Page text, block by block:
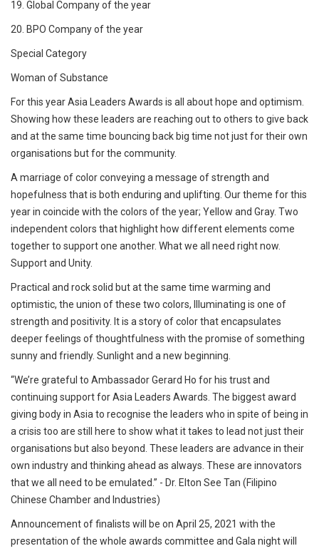
19. Global Company of the year
20. BPO Company of the year
Special Category
Woman of Substance
For this year Asia Leaders Awards is all about hope and optimism.
Showing how these leaders are reaching out to others to give back
and at the same time bouncing back big time not just for their own
organisations but for the community.
A marriage of color conveying a message of strength and
hopefulness that is both enduring and uplifting. Our theme for this
year in coincide with the colors of the year; Yellow and Gray. Two
independent colors that highlight how different elements come
together to support one another. What we all need right now.
Support and Unity.
Practical and rock solid but at the same time warming and
optimistic, the union of these two colors, Illuminating is one of
strength and positivity. It is a story of color that encapsulates
deeper feelings of thoughtfulness with the promise of something
sunny and friendly. Sunlight and a new beginning.
“We’re grateful to Ambassador Gerard Ho for his trust and
continuing support for Asia Leaders Awards. The biggest award
giving body in Asia to recognise the leaders who in spite of being in
a crisis too are still here to show what it takes to lead not just their
organisations but also beyond. These leaders are advance in their
own industry and thinking ahead as always. These are innovators
that we all need to be emulated.” - Dr. Elton See Tan (Filipino
Chinese Chamber and Industries)
Announcement of finalists will be on April 25, 2021 with the
presentation of the whole awards committee and Gala night will